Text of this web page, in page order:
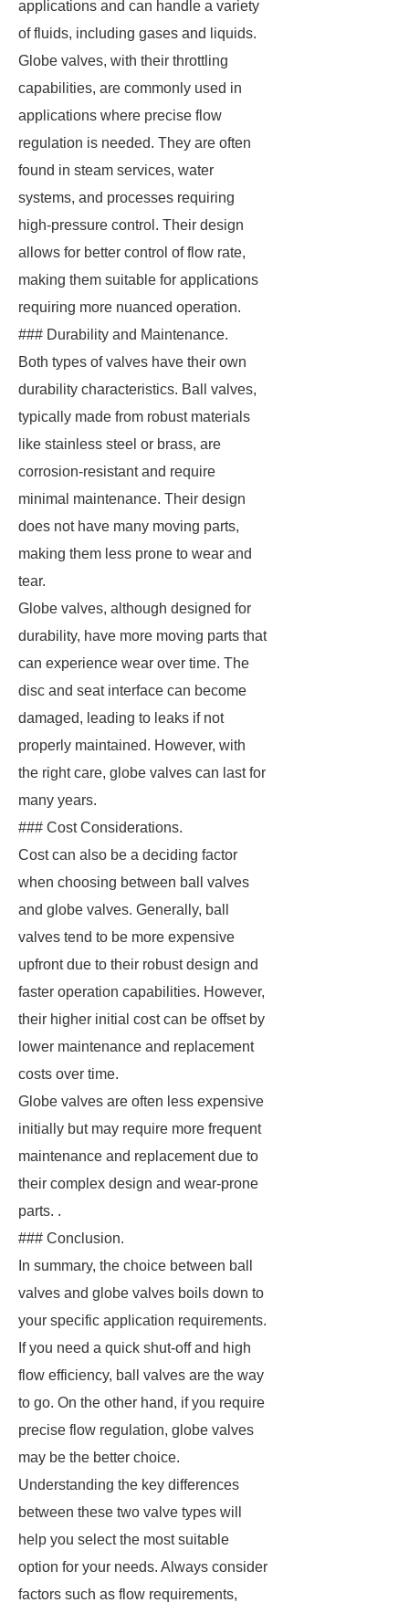
applications and can handle a variety
of fluids, including gases and liquids.
Globe valves, with their throttling
capabilities, are commonly used in
applications where precise flow
regulation is needed. They are often
found in steam services, water
systems, and processes requiring
high-pressure control. Their design
allows for better control of flow rate,
making them suitable for applications
requiring more nuanced operation.
### Durability and Maintenance.
Both types of valves have their own
durability characteristics. Ball valves,
typically made from robust materials
like stainless steel or brass, are
corrosion-resistant and require
minimal maintenance. Their design
does not have many moving parts,
making them less prone to wear and
tear.
Globe valves, although designed for
durability, have more moving parts that
can experience wear over time. The
disc and seat interface can become
damaged, leading to leaks if not
properly maintained. However, with
the right care, globe valves can last for
many years.
### Cost Considerations.
Cost can also be a deciding factor
when choosing between ball valves
and globe valves. Generally, ball
valves tend to be more expensive
upfront due to their robust design and
faster operation capabilities. However,
their higher initial cost can be offset by
lower maintenance and replacement
costs over time.
Globe valves are often less expensive
initially but may require more frequent
maintenance and replacement due to
their complex design and wear-prone
parts. .
### Conclusion.
In summary, the choice between ball
valves and globe valves boils down to
your specific application requirements.
If you need a quick shut-off and high
flow efficiency, ball valves are the way
to go. On the other hand, if you require
precise flow regulation, globe valves
may be the better choice.
Understanding the key differences
between these two valve types will
help you select the most suitable
option for your needs. Always consider
factors such as flow requirements,